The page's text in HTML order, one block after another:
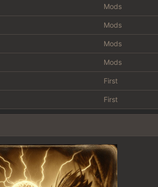
Mods
Mods
Mods
Mods
First
First